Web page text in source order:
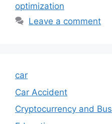
optimization
Leave a comment
car
Car Accident
Cryptocurrency and